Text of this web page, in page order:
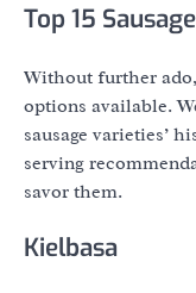
Top 15
Without further
options available.
sausage varieties’
serving
savor them.
Kielbasa